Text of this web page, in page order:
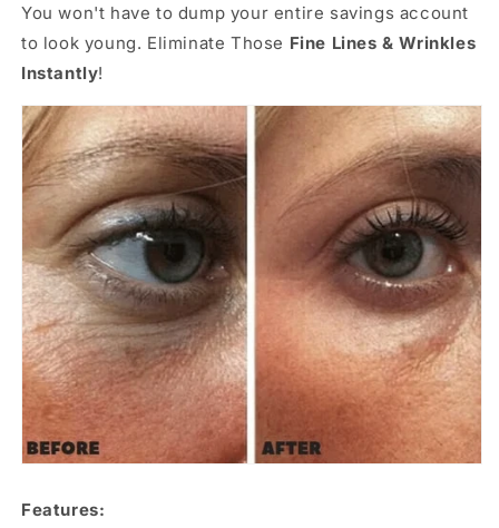
You won't have to dump your entire savings account
to look young. Eliminate Those Fine Lines & Wrinkles
Instantly!
Features: